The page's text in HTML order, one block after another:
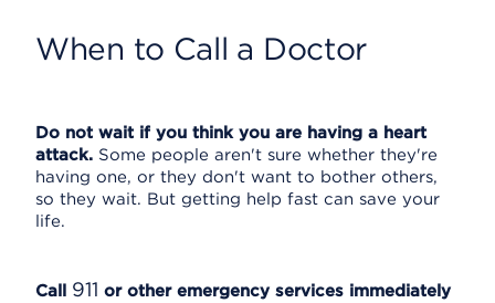
When to Call a Doctor
Do not wait if you think you are having a heart
attack. Some people aren't sure whether they're
having one, or they don't want to bother others,
so they wait. But getting help fast can save your
life.
Call 911 or other emergency services immediately